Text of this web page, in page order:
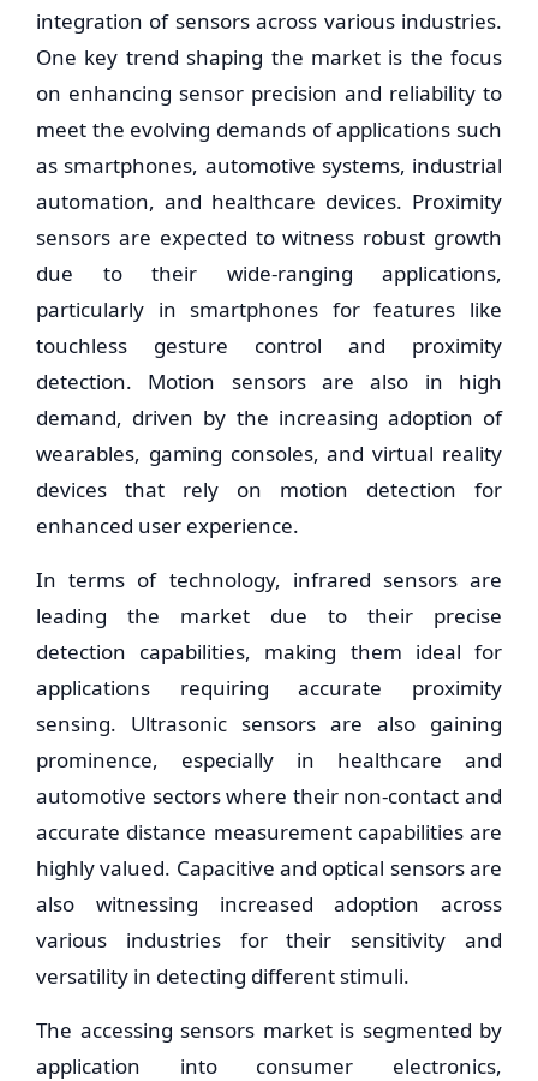
integration of sensors across various industries.
One key trend shaping the market is the focus
on enhancing sensor precision and reliability to
meet the evolving demands of applications such
as smartphones, automotive systems, industrial
automation, and healthcare devices. Proximity
sensors are expected to witness robust growth
due to their wide-ranging applications,
particularly in smartphones for features like
touchless gesture control and proximity
detection. Motion sensors are also in high
demand, driven by the increasing adoption of
wearables, gaming consoles, and virtual reality
devices that rely on motion detection for
enhanced user experience.
In terms of technology, infrared sensors are
leading the market due to their precise
detection capabilities, making them ideal for
applications requiring accurate proximity
sensing. Ultrasonic sensors are also gaining
prominence, especially in healthcare and
automotive sectors where their non-contact and
accurate distance measurement capabilities are
highly valued. Capacitive and optical sensors are
also witnessing increased adoption across
various industries for their sensitivity and
versatility in detecting different stimuli.
The accessing sensors market is segmented by
application into consumer electronics,